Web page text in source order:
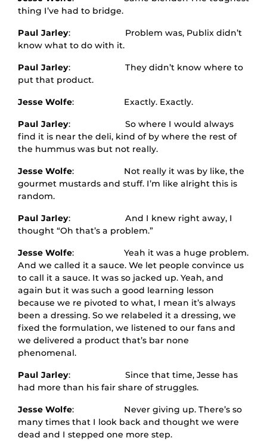
thing I’ve had to bridge.
Paul Jarley: Problem was, Publix didn’t
know what to do with it.
Paul Jarley: They didn’t know where to
put that product.
Jesse Wolfe: Exactly. Exactly.
Paul Jarley: So where I would always
find it is near the deli, kind of by where the rest of
the hummus was but not really.
Jesse Wolfe: Not really it was by like, the
gourmet mustards and stuff. I’m like alright this is
random.
Paul Jarley: And I knew right away, I
thought “Oh that’s a problem.”
Jesse Wolfe: Yeah it was a huge problem.
And we called it a sauce. We let people convince us
to call it a sauce. It was so jacked up. Yeah, and
again but it was such a good learning lesson
because we re pivoted to what, I mean it’s always
been a dressing. So we relabeled it a dressing, we
fixed the formulation, we listened to our fans and
we delivered a product that’s bar none
phenomenal.
Paul Jarley: Since that time, Jesse has
had more than his fair share of struggles.
Jesse Wolfe: Never giving up. There’s so
many times that I look back and thought we were
dead and I stepped one more step.